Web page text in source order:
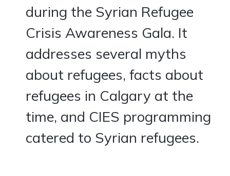
during the Syrian Refugee
Crisis Awareness Gala. It
addresses several myths
about refugees, facts about
refugees in Calgary at the
time, and CIES programming
catered to Syrian refugees.